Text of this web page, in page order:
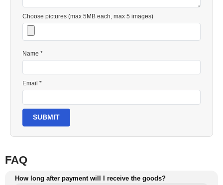
Choose pictures (max 5MB each, max 5 images)
Name *
Email *
SUBMIT
FAQ
How long after payment will I receive the goods?